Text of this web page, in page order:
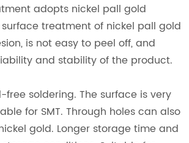
adopts nickel pall gold
treatment of nickel pall gold
is not easy to peel off, and
and stability of the product.
free soldering. The surface is very
for SMT. Through holes can also
gold. Longer storage time and